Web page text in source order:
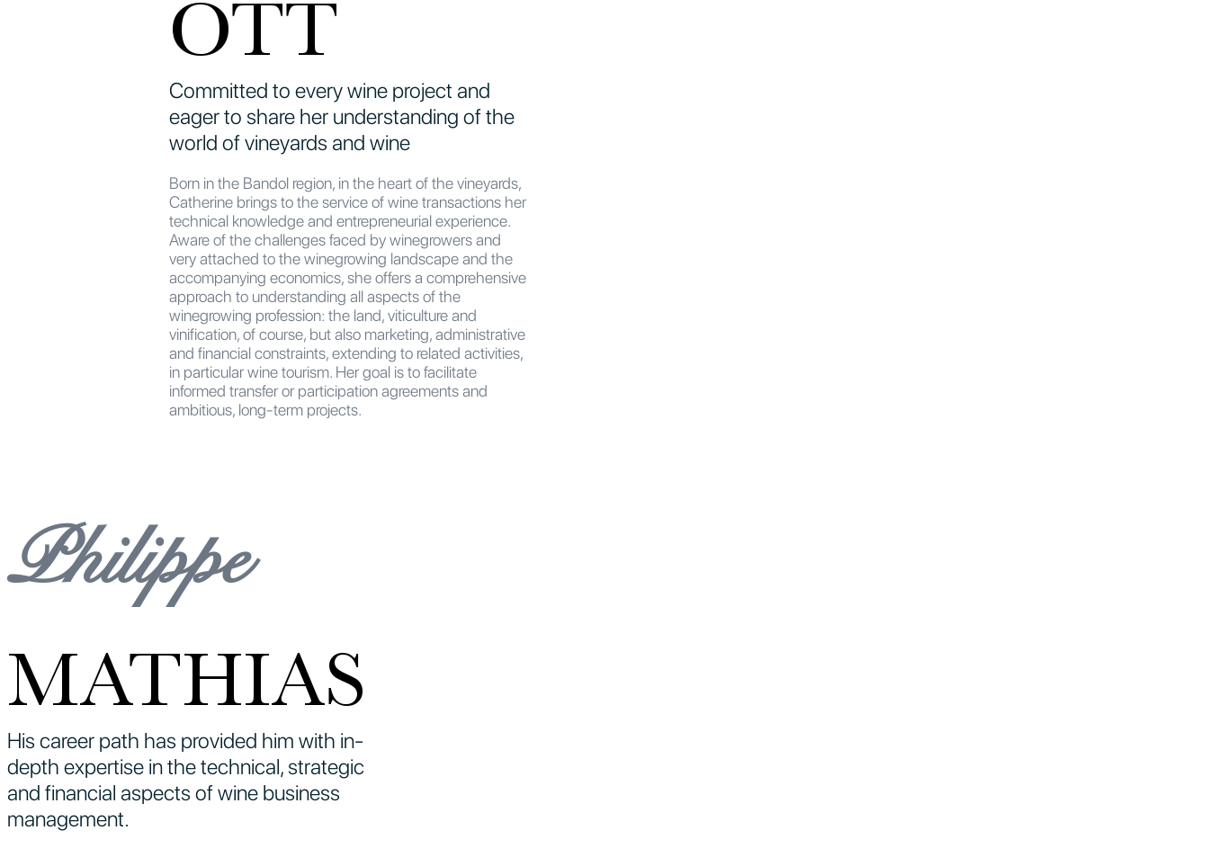
OTT
Committed to every wine project and
eager to share her understanding of the
world of vineyards and wine
Born in the Bandol region, in the heart of the vineyards,
Catherine brings to the service of wine transactions her
technical knowledge and entrepreneurial experience.
Aware of the challenges faced by winegrowers and
very attached to the winegrowing landscape and the
accompanying economics, she offers a comprehensive
approach to understanding all aspects of the
winegrowing profession: the land, viticulture and
vinification, of course, but also marketing, administrative
and financial constraints, extending to related activities,
in particular wine tourism. Her goal is to facilitate
informed transfer or participation agreements and
ambitious, long-term projects.
Philippe
MATHIAS
His career path has provided him with in-
depth expertise in the technical, strategic
and financial aspects of wine business
management.